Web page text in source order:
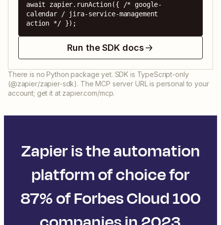
await zapier.runAction({ /* google-
calendar / jira-service-management
action */ });
Run the SDK docs
There is no Python package yet. SDK is TypeScript-only
(@zapier/zapier-sdk). The MCP server URL is personal to your
account; get it at zapier.com/mcp.
Zapier is the automation
platform of choice for
87% of Forbes Cloud 100